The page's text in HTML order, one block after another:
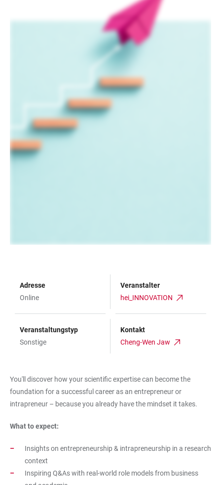
Adresse
Online
Veranstalter
hei_INNOVATION
Veranstaltungstyp
Sonstige
Kontakt
Cheng-Wen Jaw
You'll discover how your scientific expertise can become the
foundation for a successful career as an entrepreneur or
intrapreneur – because you already have the mindset it takes.
What to expect:
Insights on entrepreneurship & intrapreneurship in a research
context
Inspiring Q&As with real-world role models from business